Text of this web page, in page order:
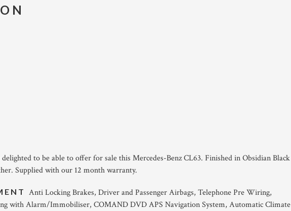
to be able to offer for sale this Mercedes-Benz CL63. Finished in Obsidian Black
Supplied with our 12 month warranty.
Anti Locking Brakes, Driver and Passenger Airbags, Telephone Pre Wiring,
with Alarm/Immobiliser, COMAND DVD APS Navigation System, Automatic Climate